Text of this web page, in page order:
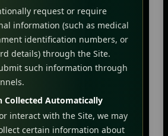
request or require
information (such as medical
identification numbers, or
details) through the Site.
such information through
Collected Automatically
interact with the Site, we may
certain information about